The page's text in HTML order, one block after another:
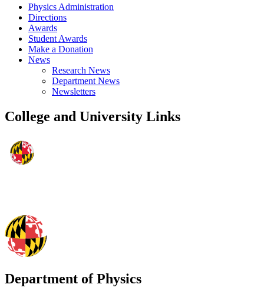
Physics Administration
Directions
Awards
Student Awards
Make a Donation
News
Research News
Department News
Newsletters
College and University Links
Department of Physics